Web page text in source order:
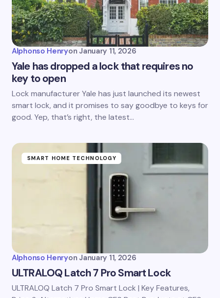
Alphonso Henryon January 11, 2026
Yale has dropped a lock that requires no
key to open
Lock manufacturer Yale has just launched its newest
smart lock, and it promises to say goodbye to keys for
good. Yep, that’s right, the latest…
SMART HOME TECHNOLOGY
Alphonso Henryon January 11, 2026
ULTRALOQ Latch 7 Pro Smart Lock
ULTRALOQ Latch 7 Pro Smart Lock | Key Features,